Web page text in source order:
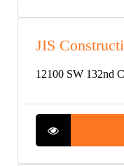
JIS
12100 SW 132nd